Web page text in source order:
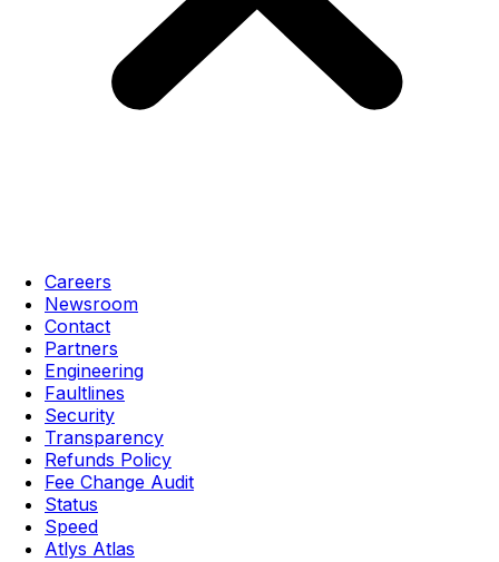
Careers
Newsroom
Contact
Partners
Engineering
Faultlines
Security
Transparency
Refunds Policy
Fee Change Audit
Status
Speed
Atlys Atlas